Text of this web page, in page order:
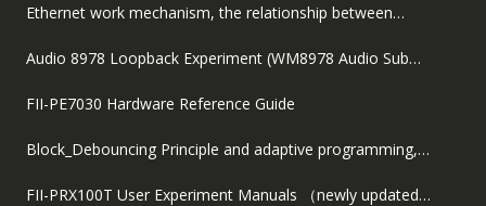
Ethernet work mechanism, the relationship between…
Audio 8978 Loopback Experiment (WM8978 Audio Sub…
FII-PE7030 Hardware Reference Guide
Block_Debouncing Principle and adaptive programming,…
FII-PRX100T User Experiment Manuals （newly updated…